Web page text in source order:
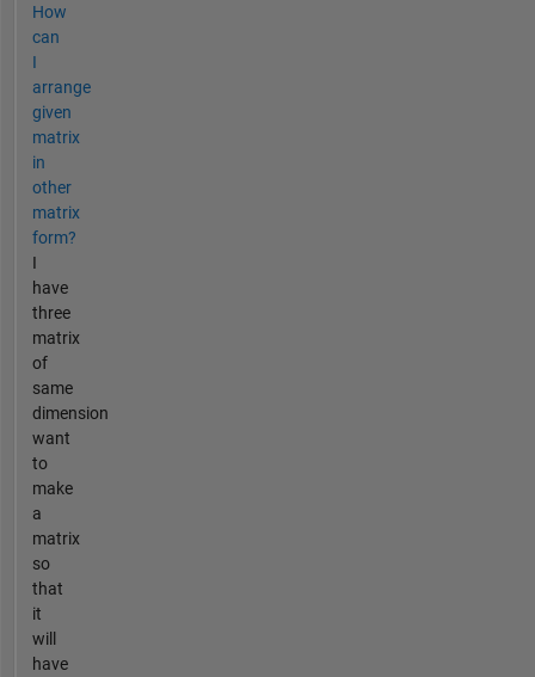
How
can
I
arrange
given
matrix
in
other
matrix
form?
I
have
three
matrix
of
same
dimension
want
to
make
a
matrix
so
that
it
will
have